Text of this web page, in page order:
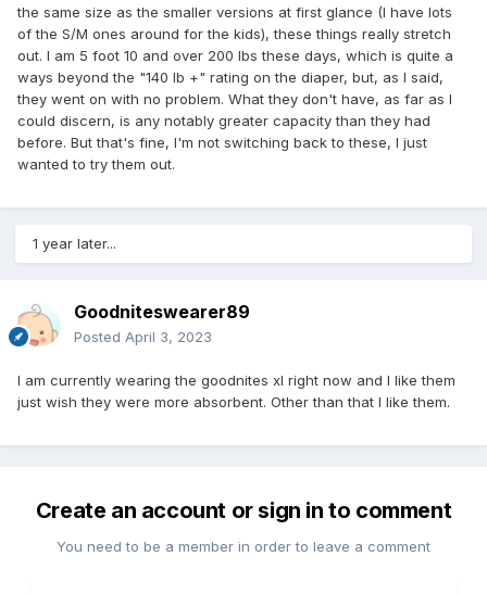
the same size as the smaller versions at first glance (I have lots
of the S/M ones around for the kids), these things really stretch
out. I am 5 foot 10 and over 200 lbs these days, which is quite a
ways beyond the "140 lb +" rating on the diaper, but, as I said,
they went on with no problem. What they don't have, as far as I
could discern, is any notably greater capacity than they had
before. But that's fine, I'm not switching back to these, I just
wanted to try them out.
1 year later...
Goodniteswearer89
Posted April 3, 2023
I am currently wearing the goodnites xl right now and I like them
just wish they were more absorbent. Other than that I like them.
Create an account or sign in to comment
You need to be a member in order to leave a comment